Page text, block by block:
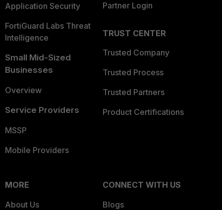
Application Security
FortiGuard Labs Threat
Intelligence
Small Mid-Sized
Businesses
Overview
Service Providers
MSSP
Mobile Providers
Partner Login
TRUST CENTER
Trusted Company
Trusted Process
Trusted Partners
Product Certifications
MORE
About Us
CONNECT WITH US
Blogs